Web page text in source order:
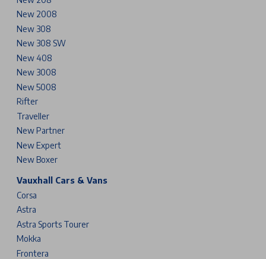
New 2008
New 308
New 308 SW
New 408
New 3008
New 5008
Rifter
Traveller
New Partner
New Expert
New Boxer
Vauxhall Cars & Vans
Corsa
Astra
Astra Sports Tourer
Mokka
Frontera